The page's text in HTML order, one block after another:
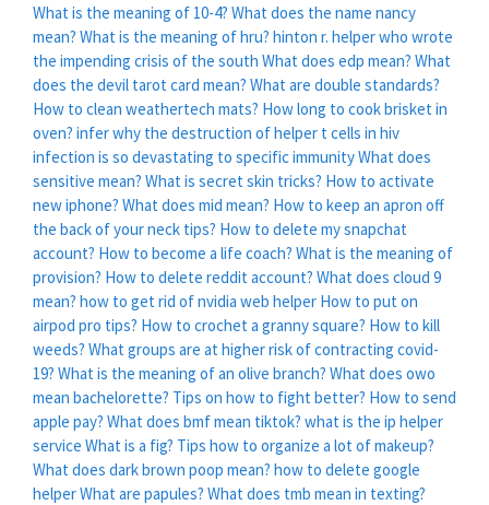
What is the meaning of 10-4? What does the name nancy
mean? What is the meaning of hru? hinton r. helper who wrote
the impending crisis of the south What does edp mean? What
does the devil tarot card mean? What are double standards?
How to clean weathertech mats? How long to cook brisket in
oven? infer why the destruction of helper t cells in hiv
infection is so devastating to specific immunityWhat does
sensitive mean? What is secret skin tricks? How to activate
new iphone? What does mid mean? How to keep an apron off
the back of your neck tips? How to delete my snapchat
account? How to become a life coach? What is the meaning of
provision? How to delete reddit account? What does cloud 9
mean? how to get rid of nvidia web helper How to put on
airpod pro tips? How to crochet a granny square? How to kill
weeds? What groups are at higher risk of contracting covid-
19? What is the meaning of an olive branch? What does owo
mean bachelorette? Tips on how to fight better? How to send
apple pay? What does bmf mean tiktok? what is the ip helper
service What is a fig? Tips how to organize a lot of makeup?
What does dark brown poop mean? how to delete google
helperWhat are papules? What does tmb mean in texting?